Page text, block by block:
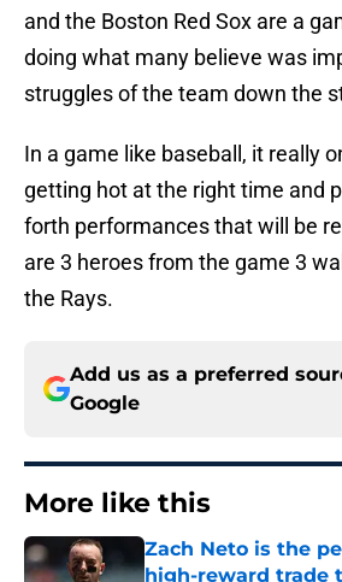
and the Boston Red Sox are a
doing what many believe was
struggles of the team down the
In a game like baseball, it really
getting hot at the right time and
forth performances that will be
are 3 heroes from the game 3
the Rays.
Add us as a preferred
Google
More like this
Zach Neto is the
high-reward trade